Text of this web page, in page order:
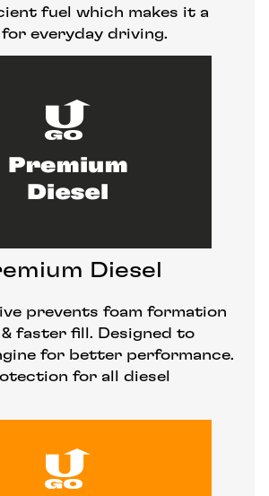
fuel which makes it a
everyday driving.
Diesel
prevents foam formation
faster fill. Designed to
for better performance.
for all diesel